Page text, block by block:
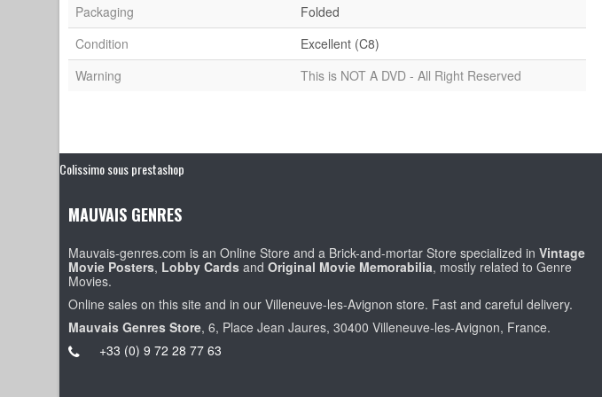
Packaging
Folded
Condition
Excellent (C8)
Warning
This is NOT A DVD - All Right Reserved
Colissimo sous prestashop
MAUVAIS GENRES
Mauvais-genres.com is an Online Store and a Brick-and-mortar Store specialized inVintage
Movie Posters, Lobby Cards andOriginal Movie Memorabilia, mostly related to Genre
Movies.
Online sales on this site and in our Villeneuve-les-Avignon store. Fast and careful delivery.
Mauvais Genres Store, 6, Place Jean Jaures, 30400 Villeneuve-les-Avignon, France.
+33 (0) 9 72 28 77 63